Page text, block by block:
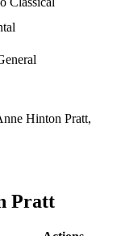
Hinton Pratt,
Pratt